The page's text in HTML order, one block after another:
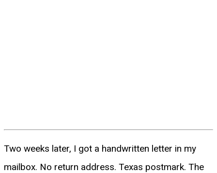
Two weeks later, I got a handwritten letter in my
mailbox. No return address. Texas postmark. The